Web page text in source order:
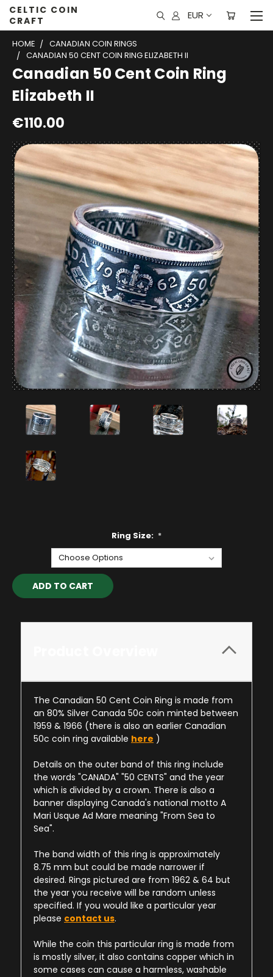
CELTIC COIN
CRAFT
EUR
HOME
CANADIAN COIN RINGS
CANADIAN 50 CENT COIN RING ELIZABETH II
Canadian 50 Cent Coin Ring
Elizabeth II
€110.00
Ring Size: *
Current
Stock:
The Canadian 50 Cent Coin Ring is made from
an 80% Silver Canada 50c coin minted between
1959 & 1966 (there is also an earlier Canadian
50c coin ring available here )
Details on the outer band of this ring include
the words "CANADA" "50 CENTS" and the year
which is divided by a crown. There is also a
banner displaying Canada's national motto A
Mari Usque Ad Mare meaning "From Sea to
Sea".
The band width of this ring is approximately
8.75 mm but could be made narrower if
desired. Rings pictured are from 1962 & 64 but
the year you receive will be random unless
specified. If you would like a particular year
please contact us.
While the coin this particular ring is made from
is mostly silver, it also contains copper which in
some cases can cause a harmless, washable